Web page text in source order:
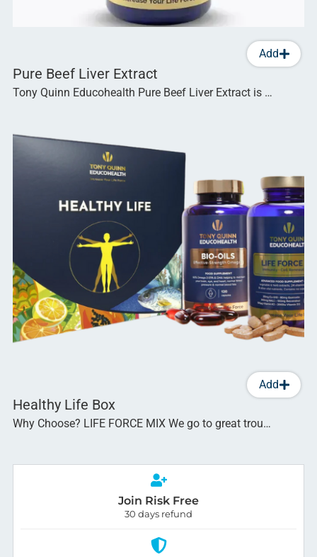
Add
Pure Beef Liver Extract
Tony Quinn Educohealth Pure Beef Liver Extract is …
Add
Healthy Life Box
Why Choose? LIFE FORCE MIX We go to great trou…
Join Risk Free
30 days refund